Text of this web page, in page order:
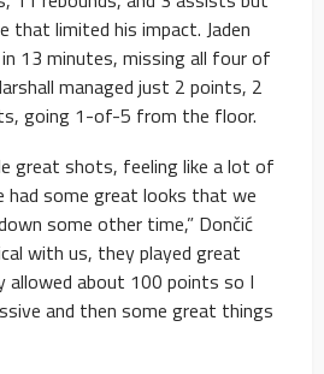
that limited his impact. Jaden
13 minutes, missing all four of
managed just 2 points, 2
going 1-of-5 from the floor.
great shots, feeling like a lot of
some great looks that we
some other time,” Dončić
with us, they played great
allowed about 100 points so I
and then some great things